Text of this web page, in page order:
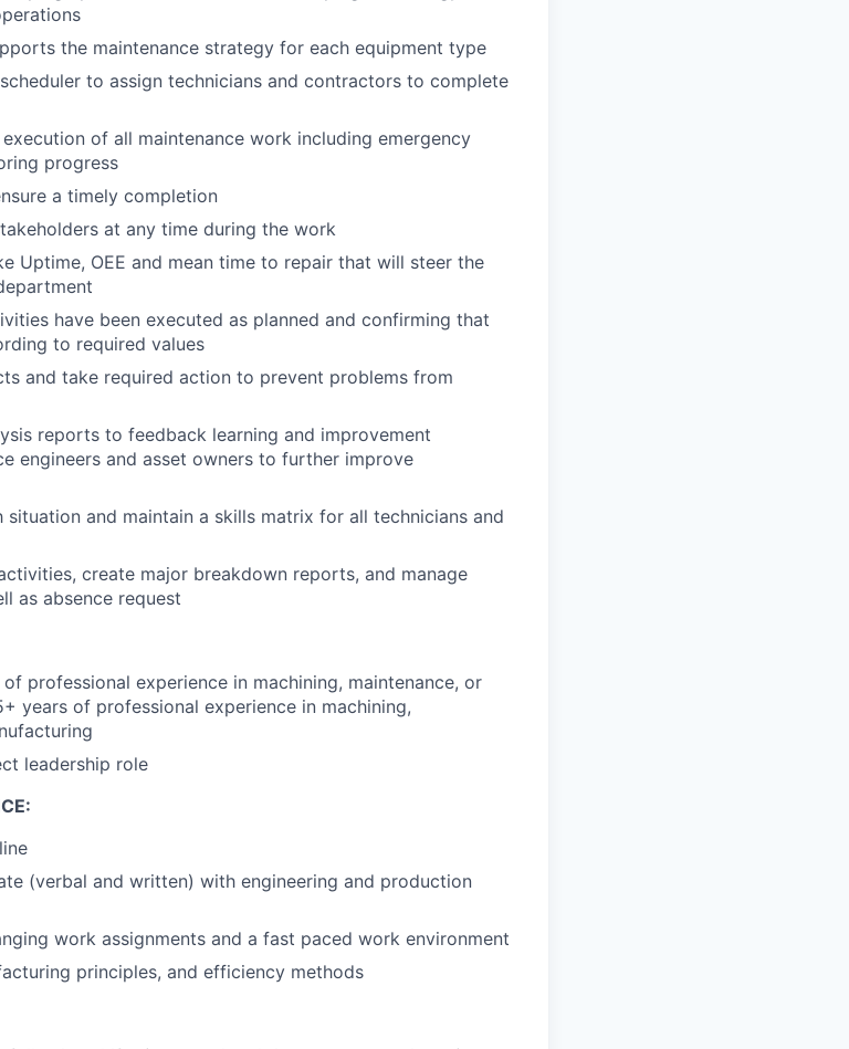
the maintenance strategy for each equipment type
to assign technicians and contractors to complete
of all maintenance work including emergency
progress
a timely completion
at any time during the work
Uptime, OEE and mean time to repair that will steer the
have been executed as planned and confirming that
to required values
and take required action to prevent problems from
reports to feedback learning and improvement
engineers and asset owners to further improve
and maintain a skills matrix for all technicians and
create major breakdown reports, and manage
as absence request
of professional experience in machining, maintenance, or
years of professional experience in machining,
leadership role
(verbal and written) with engineering and production
work assignments and a fast paced work environment
principles, and efficiency methods